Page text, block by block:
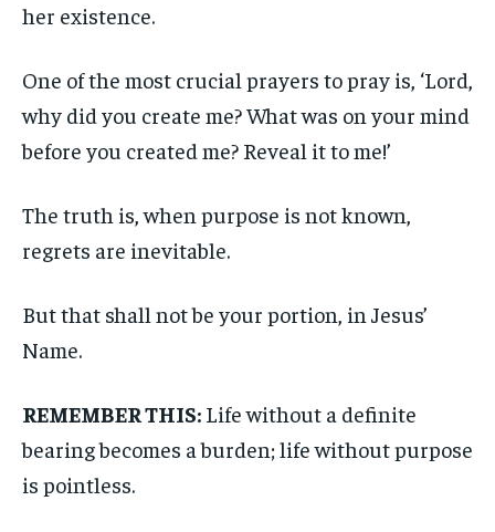
her existence.
One of the most crucial prayers to pray is, ‘Lord,
why did you create me? What was on your mind
before you created me? Reveal it to me!’
The truth is, when purpose is not known,
regrets are inevitable.
But that shall not be your portion, in Jesus’
Name.
REMEMBER THIS: Life without a definite
bearing becomes a burden; life without purpose
is pointless.